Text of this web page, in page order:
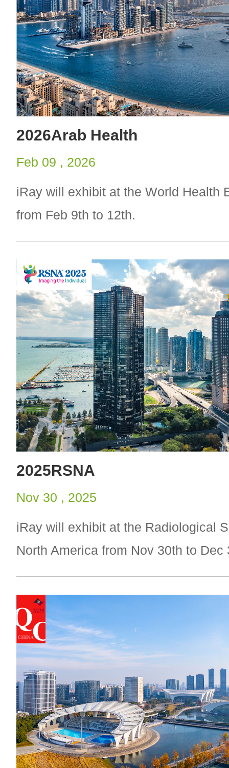
2026Arab Health
Feb 09 , 2026
iRay will exhibit at the World Health
from Feb 9th to 12th.
2025RSNA
Nov 30 , 2025
iRay will exhibit at the Radiological
North America from Nov 30th to Dec